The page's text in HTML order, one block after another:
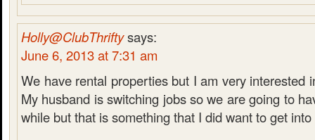
Holly@ClubThriftysays:
June 6, 2013 at 7:31 am
We have rental properties but I am very interested
My husband is switching jobs so we are going to
while but that is something that I did want to get